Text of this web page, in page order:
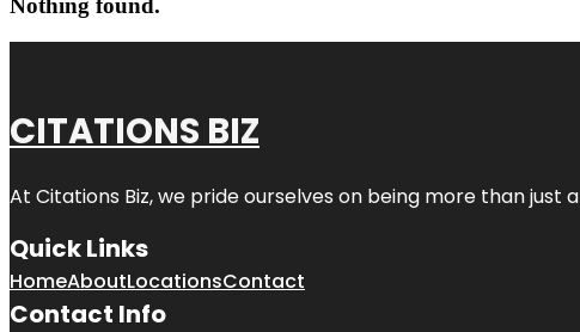
Nothing found.
CITATIONS BIZ
At Citations Biz, we pride ourselves on being more than just
Quick Links
HomeAboutLocationsContact
Contact Info